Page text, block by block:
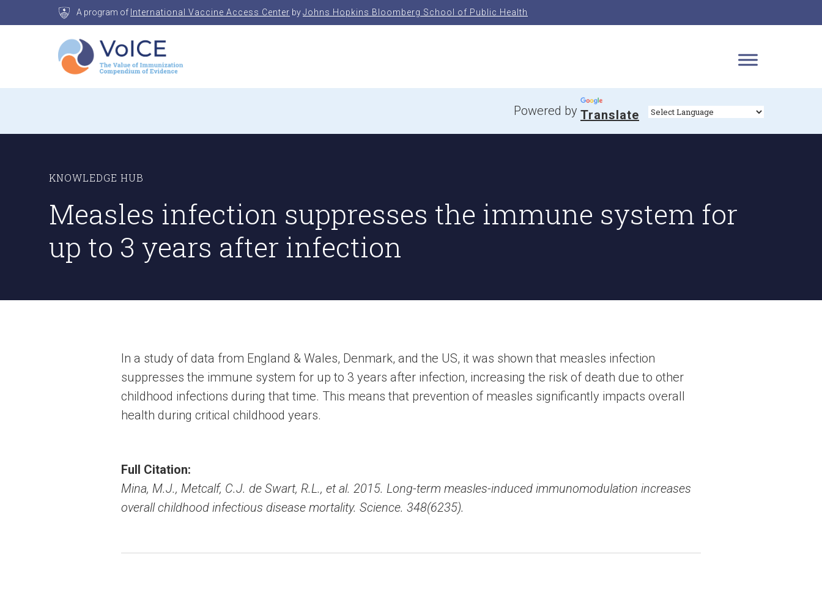
to
A program of International Vaccine Access Center byJohns Hopkins Bloomberg School of Public Health
Value of Immunization Compendium of Evidence
Powered by Translate
KNOWLEDGE HUB
Measles infection suppresses the immune system for
up to 3 years after infection
In a study of data from England & Wales, Denmark, and the US, it was shown that measles infection
suppresses the immune system for up to 3 years after infection, increasing the risk of death due to other
childhood infections during that time. This means that prevention of measles significantly impacts overall
health during critical childhood years.
Full Citation:
Mina, M.J., Metcalf, C.J. de Swart, R.L., et al. 2015. Long-term measles-induced immunomodulation increases
overall childhood infectious disease mortality. Science. 348(6235).